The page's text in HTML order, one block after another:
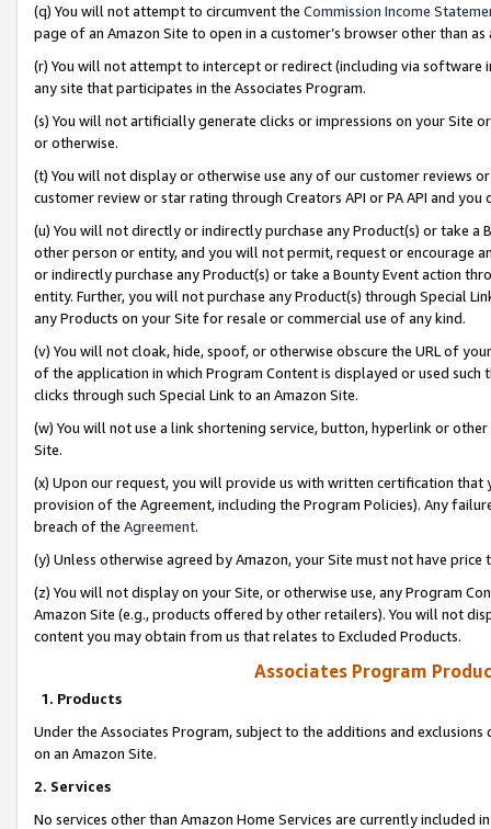
(q) You will not attempt to circumvent the Commission Income
page of an Amazon Site to open in a customer’s browser other than
(r) You will not attempt to intercept or redirect (including via software
any site that participates in the Associates Program.
(s) You will not artificially generate clicks or impressions on your Site
or otherwise.
(t) You will not display or otherwise use any of our customer reviews
customer review or star rating through Creators API or PA API and
(u) You will not directly or indirectly purchase any Product(s) or take
other person or entity, and you will not permit, request or encourage
or indirectly purchase any Product(s) or take a Bounty Event action
entity. Further, you will not purchase any Product(s) through Special
any Products on your Site for resale or commercial use of any kind.
(v) You will not cloak, hide, spoof, or otherwise obscure the URL of
of the application in which Program Content is displayed or used
clicks through such Special Link to an Amazon Site.
(w) You will not use a link shortening service, button, hyperlink or
Site.
(x) Upon our request, you will provide us with written certification
provision of the Agreement, including the Program Policies). Any
breach of the Agreement.
(y) Unless otherwise agreed by Amazon, your Site must not have
(z) You will not display on your Site, or otherwise use, any Program
Amazon Site (e.g., products offered by other retailers). You will not
content you may obtain from us that relates to Excluded Products.
Associates Program
1. Products
Under the Associates Program, subject to the additions and
on an Amazon Site.
2. Services
No services other than Amazon Home Services are currently included